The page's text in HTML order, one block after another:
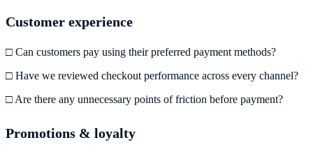
Customer experience
□ Can customers pay using their preferred payment methods?
□ Have we reviewed checkout performance across every channel?
□ Are there any unnecessary points of friction before payment?
Promotions & loyalty